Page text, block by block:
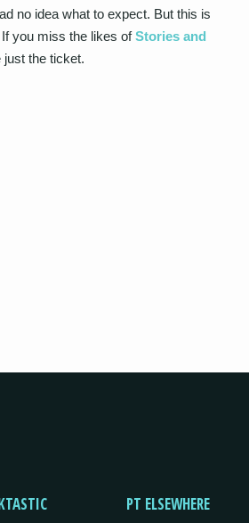
no idea what to expect. But this is
you miss the likes ofStories and
just the ticket.
PT ELSEWHERE